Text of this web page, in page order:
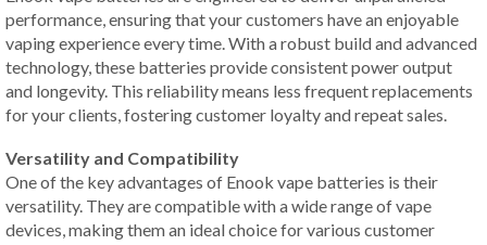
performance, ensuring that your customers have an enjoyable
vaping experience every time. With a robust build and advanced
technology, these batteries provide consistent power output
and longevity. This reliability means less frequent replacements
for your clients, fostering customer loyalty and repeat sales.
Versatility and Compatibility
One of the key advantages of Enook vape batteries is their
versatility. They are compatible with a wide range of vape
devices, making them an ideal choice for various customer